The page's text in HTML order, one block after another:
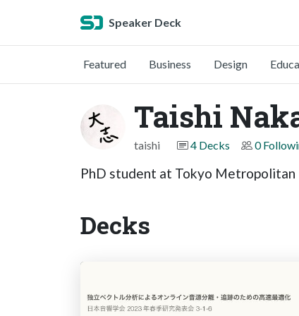
Speaker Deck
Featured Business Design
Taishi
taishi 4 Decks 0
PhD student at Tokyo
Decks